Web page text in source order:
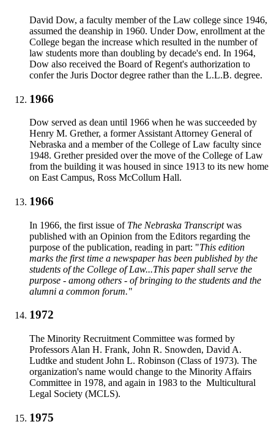
David Dow, a faculty member of the Law college since 1946,
assumed the deanship in 1960. Under Dow, enrollment at the
College began the increase which resulted in the number of
law students more than doubling by decade's end. In 1964,
Dow also received the Board of Regent's authorization to
confer the Juris Doctor degree rather than the L.L.B. degree.
1966
Dow served as dean until 1966 when he was succeeded by
Henry M. Grether, a former Assistant Attorney General of
Nebraska and a member of the College of Law faculty since
1948. Grether presided over the move of the College of Law
from the building it was housed in since 1913 to its new home
on East Campus, Ross McCollum Hall.
1966
In 1966, the first issue of The Nebraska Transcriptwas
published with an Opinion from the Editors regarding the
purpose of the publication, reading in part: "This edition
marks the first time a newspaper has been published by the
students of the College of Law...This paper shall serve the
purpose - among others - of bringing to the students and the
alumni a common forum."
1972
The Minority Recruitment Committee was formed by
Professors Alan H. Frank, John R. Snowden, David A.
Ludtke and student John L. Robinson (Class of 1973). The
organization's name would change to the Minority Affairs
Committee in 1978, and again in 1983 to the Multicultural
Legal Society (MCLS).
1975